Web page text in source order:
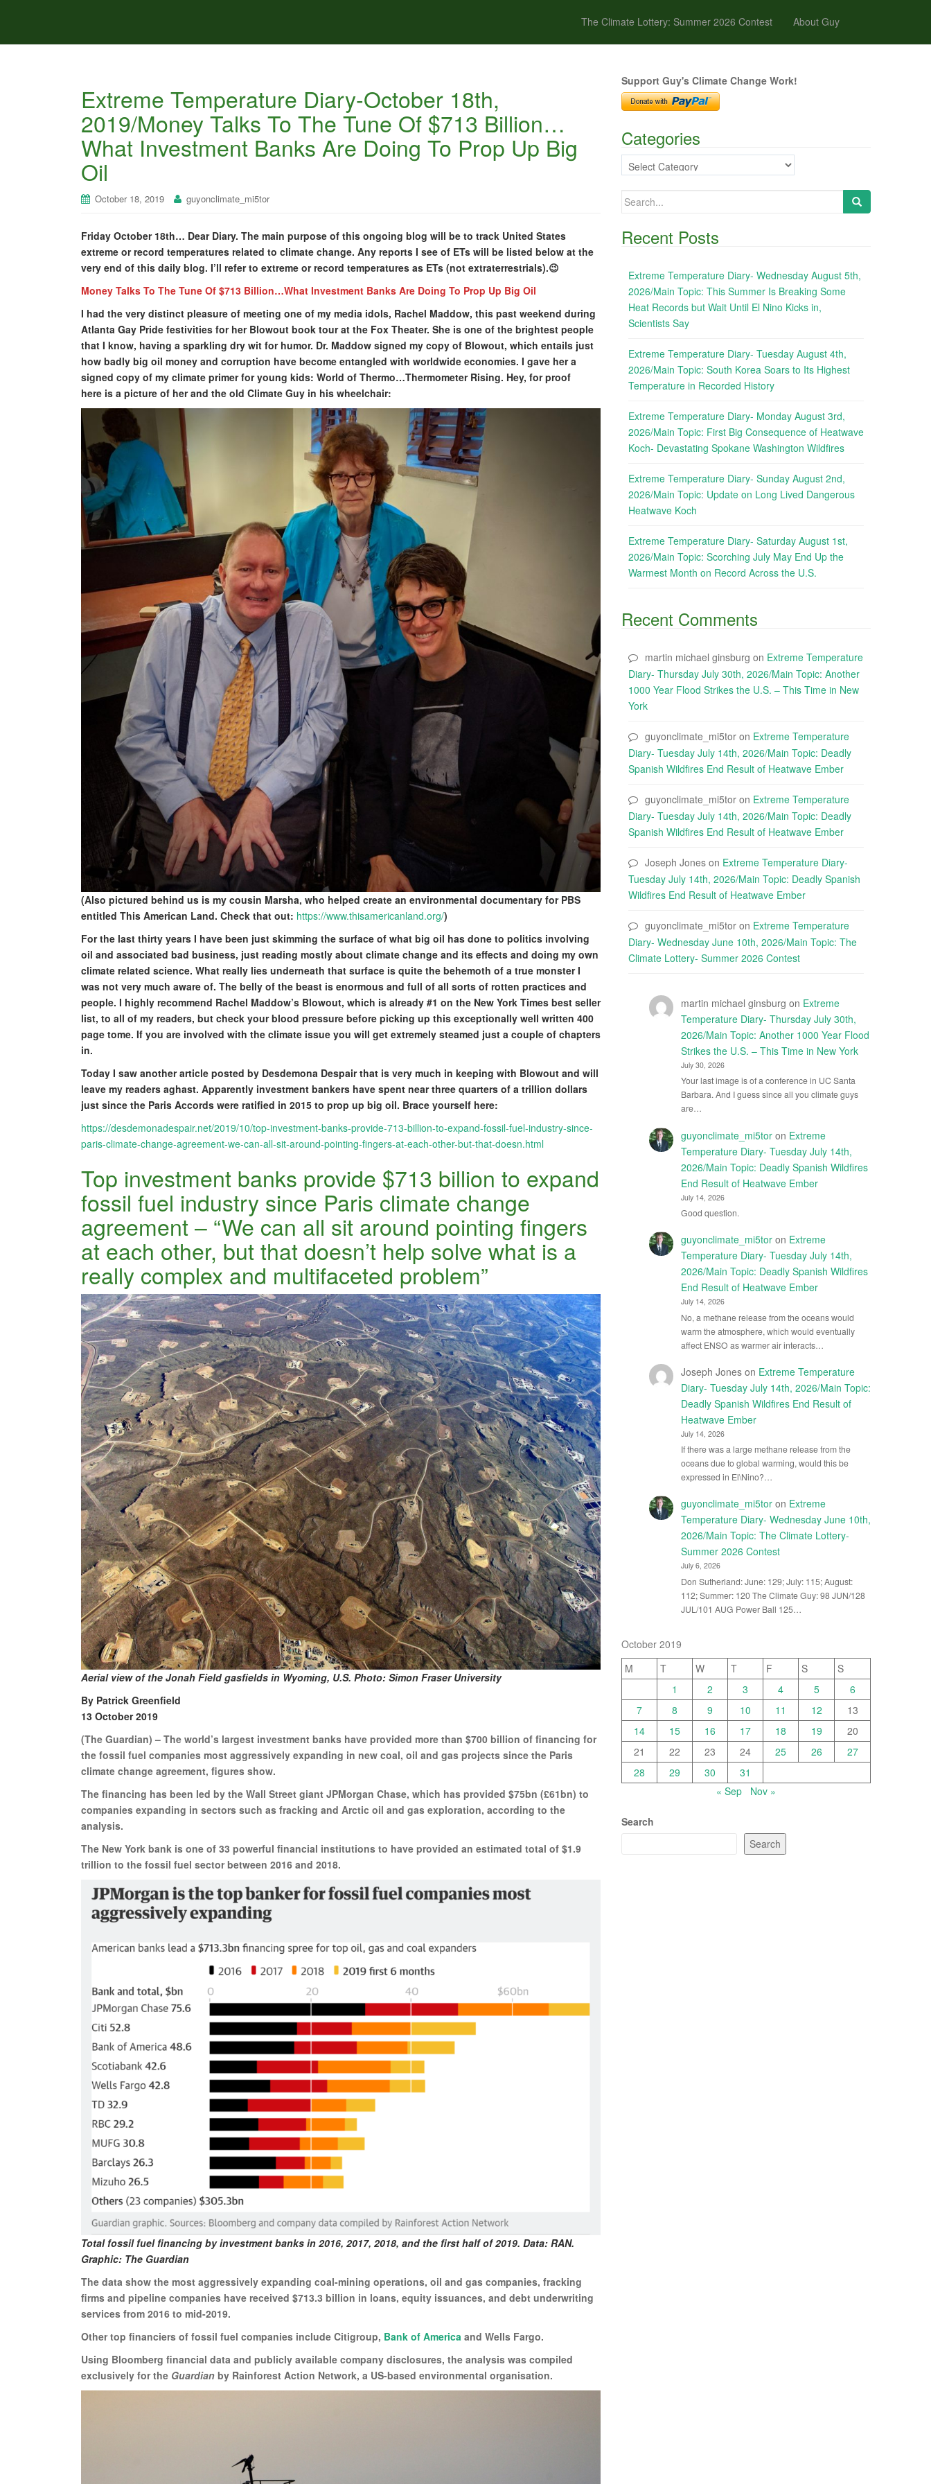
The Climate Lottery: Summer 2026 Contest About Guy
Extreme Temperature Diary-October 18th,
2019/Money Talks To The Tune Of $713 Billion…
What Investment Banks Are Doing To Prop Up Big
Oil
October 18, 2019 guyonclimate_mi5tor
Friday October 18th… Dear Diary. The main purpose of this ongoing blog will be to track United States
extreme or record temperatures related to climate change. Any reports I see of ETs will be listed below at the
very end of this daily blog. I’ll refer to extreme or record temperatures as ETs (not extraterrestrials).😉
Money Talks To The Tune Of $713 Billion…What Investment Banks Are Doing To Prop Up Big Oil
I had the very distinct pleasure of meeting one of my media idols, Rachel Maddow, this past weekend during
Atlanta Gay Pride festivities for her Blowout book tour at the Fox Theater. She is one of the brightest people
that I know, having a sparkling dry wit for humor. Dr. Maddow signed my copy of Blowout, which entails just
how badly big oil money and corruption have become entangled with worldwide economies. I gave her a
signed copy of my climate primer for young kids: World of Thermo…Thermometer Rising. Hey, for proof
here is a picture of her and the old Climate Guy in his wheelchair:
(Also pictured behind us is my cousin Marsha, who helped create an environmental documentary for PBS
entitled This American Land. Check that out: https://www.thisamericanland.org/)
For the last thirty years I have been just skimming the surface of what big oil has done to politics involving
oil and associated bad business, just reading mostly about climate change and its effects and doing my own
climate related science. What really lies underneath that surface is quite the behemoth of a true monster I
was not very much aware of. The belly of the beast is enormous and full of all sorts of rotten practices and
people. I highly recommend Rachel Maddow’s Blowout, which is already #1 on the New York Times best seller
list, to all of my readers, but check your blood pressure before picking up this exceptionally well written 400
page tome. If you are involved with the climate issue you will get extremely steamed just a couple of chapters
in.
Today I saw another article posted by Desdemona Despair that is very much in keeping with Blowout and will
leave my readers aghast. Apparently investment bankers have spent near three quarters of a trillion dollars
just since the Paris Accords were ratified in 2015 to prop up big oil. Brace yourself here:
https://desdemonadespair.net/2019/10/top-investment-banks-provide-713-billion-to-expand-fossil-fuel-industry-since-
paris-climate-change-agreement-we-can-all-sit-around-pointing-fingers-at-each-other-but-that-doesn.html
Top investment banks provide $713 billion to expand
fossil fuel industry since Paris climate change
agreement – “We can all sit around pointing fingers
at each other, but that doesn’t help solve what is a
really complex and multifaceted problem”
Aerial view of the Jonah Field gasfields in Wyoming, U.S. Photo: Simon Fraser University
By Patrick Greenfield
13 October 2019
(The Guardian) – The world’s largest investment banks have provided more than $700 billion of financing for
the fossil fuel companies most aggressively expanding in new coal, oil and gas projects since the Paris
climate change agreement, figures show.
The financing has been led by the Wall Street giant JPMorgan Chase, which has provided $75bn (£61bn) to
companies expanding in sectors such as fracking and Arctic oil and gas exploration, according to the
analysis.
The New York bank is one of 33 powerful financial institutions to have provided an estimated total of $1.9
trillion to the fossil fuel sector between 2016 and 2018.
Total fossil fuel financing by investment banks in 2016, 2017, 2018, and the first half of 2019. Data: RAN.
Graphic: The Guardian
The data show the most aggressively expanding coal-mining operations, oil and gas companies, fracking
firms and pipeline companies have received $713.3 billion in loans, equity issuances, and debt underwriting
services from 2016 to mid-2019.
Other top financiers of fossil fuel companies include Citigroup, Bank of America and Wells Fargo.
Using Bloomberg financial data and publicly available company disclosures, the analysis was compiled
exclusively for the Guardian by Rainforest Action Network, a US-based environmental organisation.
Support Guy's Climate Change Work!
Categories
Categories
Search
Recent Posts
Extreme Temperature Diary- Wednesday August 5th,
2026/Main Topic: This Summer Is Breaking Some
Heat Records but Wait Until El Nino Kicks in,
Scientists Say
Extreme Temperature Diary- Tuesday August 4th,
2026/Main Topic: South Korea Soars to Its Highest
Temperature in Recorded History
Extreme Temperature Diary- Monday August 3rd,
2026/Main Topic: First Big Consequence of Heatwave
Koch- Devastating Spokane Washington Wildfires
Extreme Temperature Diary- Sunday August 2nd,
2026/Main Topic: Update on Long Lived Dangerous
Heatwave Koch
Extreme Temperature Diary- Saturday August 1st,
2026/Main Topic: Scorching July May End Up the
Warmest Month on Record Across the U.S.
Recent Comments
martin michael ginsburg on Extreme Temperature
Diary- Thursday July 30th, 2026/Main Topic: Another
1000 Year Flood Strikes the U.S. – This Time in New
York
guyonclimate_mi5tor on Extreme Temperature
Diary- Tuesday July 14th, 2026/Main Topic: Deadly
Spanish Wildfires End Result of Heatwave Ember
guyonclimate_mi5tor on Extreme Temperature
Diary- Tuesday July 14th, 2026/Main Topic: Deadly
Spanish Wildfires End Result of Heatwave Ember
Joseph Jones on Extreme Temperature Diary-
Tuesday July 14th, 2026/Main Topic: Deadly Spanish
Wildfires End Result of Heatwave Ember
guyonclimate_mi5tor on Extreme Temperature
Diary- Wednesday June 10th, 2026/Main Topic: The
Climate Lottery- Summer 2026 Contest
martin michael ginsburg on Extreme
Temperature Diary- Thursday July 30th,
2026/Main Topic: Another 1000 Year Flood
Strikes the U.S. – This Time in New York
July 30, 2026
Your last image is of a conference in UC Santa
Barbara. And I guess since all you climate guys
are…
guyonclimate_mi5toron Extreme
Temperature Diary- Tuesday July 14th,
2026/Main Topic: Deadly Spanish Wildfires
End Result of Heatwave Ember
July 14, 2026
Good question.
guyonclimate_mi5toron Extreme
Temperature Diary- Tuesday July 14th,
2026/Main Topic: Deadly Spanish Wildfires
End Result of Heatwave Ember
July 14, 2026
No, a methane release from the oceans would
warm the atmosphere, which would eventually
affect ENSO as warmer air interacts…
Joseph Joneson Extreme Temperature
Diary- Tuesday July 14th, 2026/Main Topic:
Deadly Spanish Wildfires End Result of
Heatwave Ember
July 14, 2026
If there was a large methane release from the
oceans due to global warming, would this be
expressed in El\Nino?…
guyonclimate_mi5toron Extreme
Temperature Diary- Wednesday June 10th,
2026/Main Topic: The Climate Lottery-
Summer 2026 Contest
July 6, 2026
Don Sutherland: June: 129; July: 115; August:
112; Summer: 120 The Climate Guy: 98 JUN/128
JUL/101 AUG Power Ball 125…
October 2019
M
T W T F S
S
1
2 3 4 5
6
7
8 9 10 11 12
13
14
15 16 17 18 19
20
21
22 23 24 25 26
27
28
29 30
31
« Sep
Nov »
Search
Search